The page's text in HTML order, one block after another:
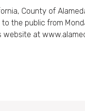
County of
the public from
website at